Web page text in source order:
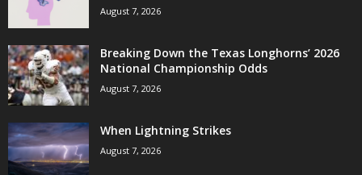
August 7, 2026
Breaking Down the Texas Longhorns’ 2026
National Championship Odds
August 7, 2026
When Lightning Strikes
August 7, 2026